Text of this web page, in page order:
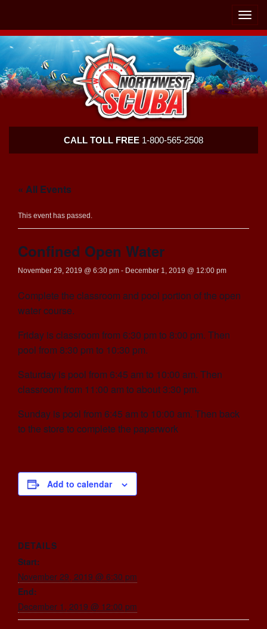
Toggle
Scuba
CALL TOLL FREE 1-800-565-2508
« All Events
This event has passed.
Confined Open Water
November 29, 2019 @ 6:30 pm - December 1, 2019 @ 12:00 pm
Complete the classroom and pool portion of the open
water course.
Friday is classroom from 6:30 pm to 8:00 pm. Then
pool from 8:30 pm to 10:30 pm.
Saturday is pool from 6:45 am to 10:00 am. Then
classroom from 11:00 am to about 3:30 pm.
Sunday is pool from 6:45 am to 10:00 am. Then back
to the store to complete the paperwork
Add to calendar
DETAILS
Start:
November 29, 2019 @ 6:30 pm
End:
December 1, 2019 @ 12:00 pm